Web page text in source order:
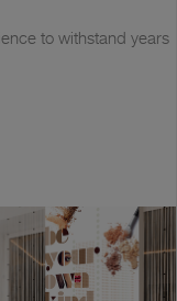
to withstand years